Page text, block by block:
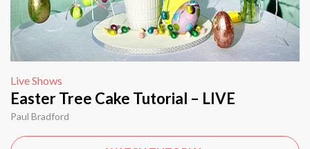
Live Shows
Easter Tree Cake Tutorial – LIVE
Paul Bradford